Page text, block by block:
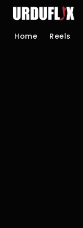
Home Reels